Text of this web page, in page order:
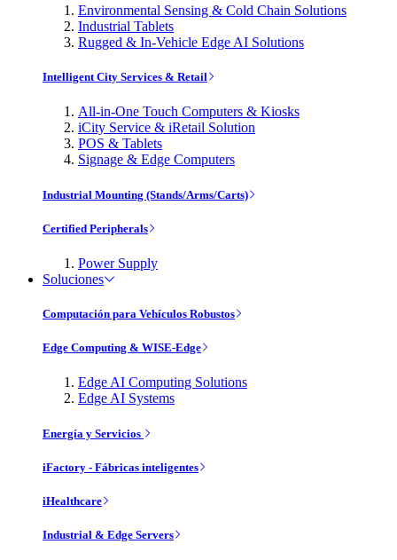
Environmental Sensing & Cold Chain Solutions
Industrial Tablets
Rugged & In-Vehicle Edge AI Solutions
Intelligent City Services & Retail
All-in-One Touch Computers & Kiosks
iCity Service & iRetail Solution
POS & Tablets
Signage & Edge Computers
Industrial Mounting (Stands/Arms/Carts)
Certified Peripherals
Power Supply
Soluciones
Computación para Vehículos Robustos
Edge Computing & WISE-Edge
Edge AI Computing Solutions
Edge AI Systems
Energía y Servicios
iFactory - Fábricas inteligentes
iHealthcare
Industrial & Edge Servers